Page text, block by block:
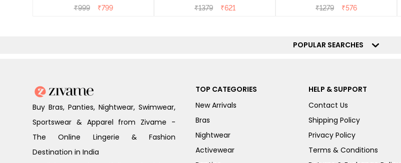
Dress - Dusk Blue
₹999 ₹799
₹1379 ₹621
₹1279 ₹576
POPULAR SEARCHES
Buy Bras, Panties, Nightwear, Swimwear,
Sportswear & Apparel from Zivame -
The Online Lingerie & Fashion
Destination in India
TOP CATEGORIES
New Arrivals
Bras
Nightwear
Activewear
HELP & SUPPORT
Contact Us
Shipping Policy
Privacy Policy
Terms & Conditions